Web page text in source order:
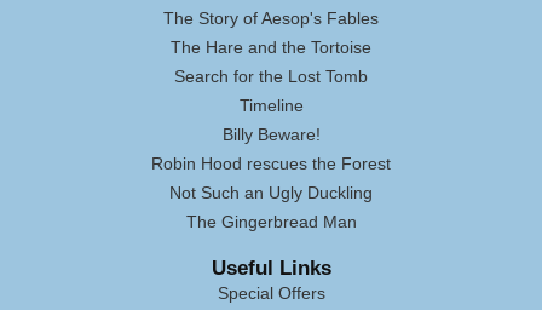
The Story of Aesop's Fables
The Hare and the Tortoise
Search for the Lost Tomb
Timeline
Billy Beware!
Robin Hood rescues the Forest
Not Such an Ugly Duckling
The Gingerbread Man
Useful Links
Special Offers